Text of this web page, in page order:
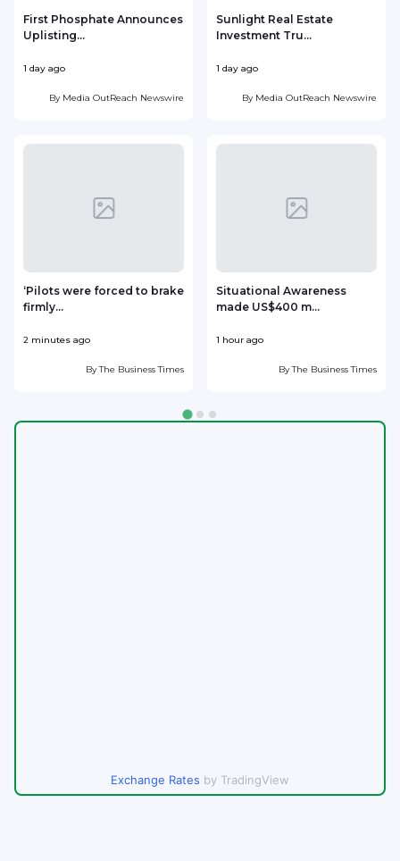
First Phosphate Announces
Uplisting...
1 day ago
By Media OutReach Newswire
Sunlight Real Estate
Investment Tru...
1 day ago
By Media OutReach Newswire
‘Pilots were forced to brake
firmly...
2 minutes ago
ByThe Business Times
Situational Awareness
made US$400 m...
1 hour ago
ByThe Business Times